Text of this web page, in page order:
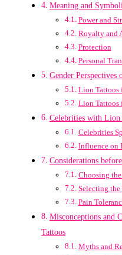
Meaning and
Power and
Royalty and
Protection
Personal
Gender Perspectives
Lion Tattoos
Lion Tattoos
Celebrities with Lion
Celebrities
Influence on
Considerations
Choosing
Selecting
Pain
Misconceptions and
Tattoos
Myths and